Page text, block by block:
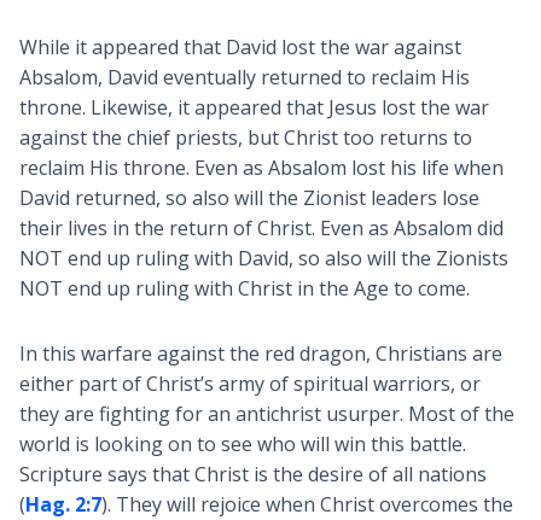
While it appeared that David lost the war against
Absalom, David eventually returned to reclaim His
throne. Likewise, it appeared that Jesus lost the war
against the chief priests, but Christ too returns to
reclaim His throne. Even as Absalom lost his life when
David returned, so also will the Zionist leaders lose
their lives in the return of Christ. Even as Absalom did
NOT end up ruling with David, so also will the Zionists
NOT end up ruling with Christ in the Age to come.
In this warfare against the red dragon, Christians are
either part of Christ’s army of spiritual warriors, or
they are fighting for an antichrist usurper. Most of the
world is looking on to see who will win this battle.
Scripture says that Christ is the desire of all nations
(Hag. 2:7). They will rejoice when Christ overcomes the